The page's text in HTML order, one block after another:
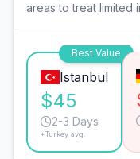
areas to treat limited
Best Value
Istanbul
$45
2-3 Days
*Turkey avg.